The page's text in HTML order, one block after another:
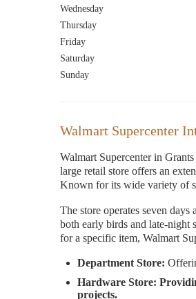
Wednesday
Thursday
Friday
Saturday
Sunday
Walmart Supercenter
Walmart Supercenter in
large retail store offers an
Known for its wide variety of
The store operates seven
both early birds and late-night
for a specific item, Walmart
Department Store:
Hardware Store:
projects.